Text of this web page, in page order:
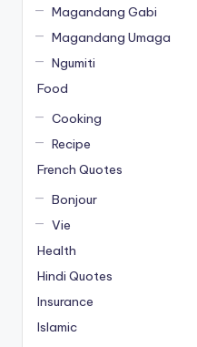
Magandang Gabi
Magandang Umaga
Ngumiti
Food
Cooking
Recipe
French Quotes
Bonjour
Vie
Health
Hindi Quotes
Insurance
Islamic